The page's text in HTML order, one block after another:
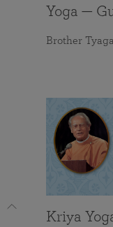
Yoga —
Brother
Kriya